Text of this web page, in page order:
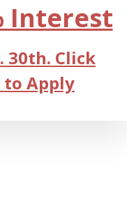
Interest
30th. Click
to Apply